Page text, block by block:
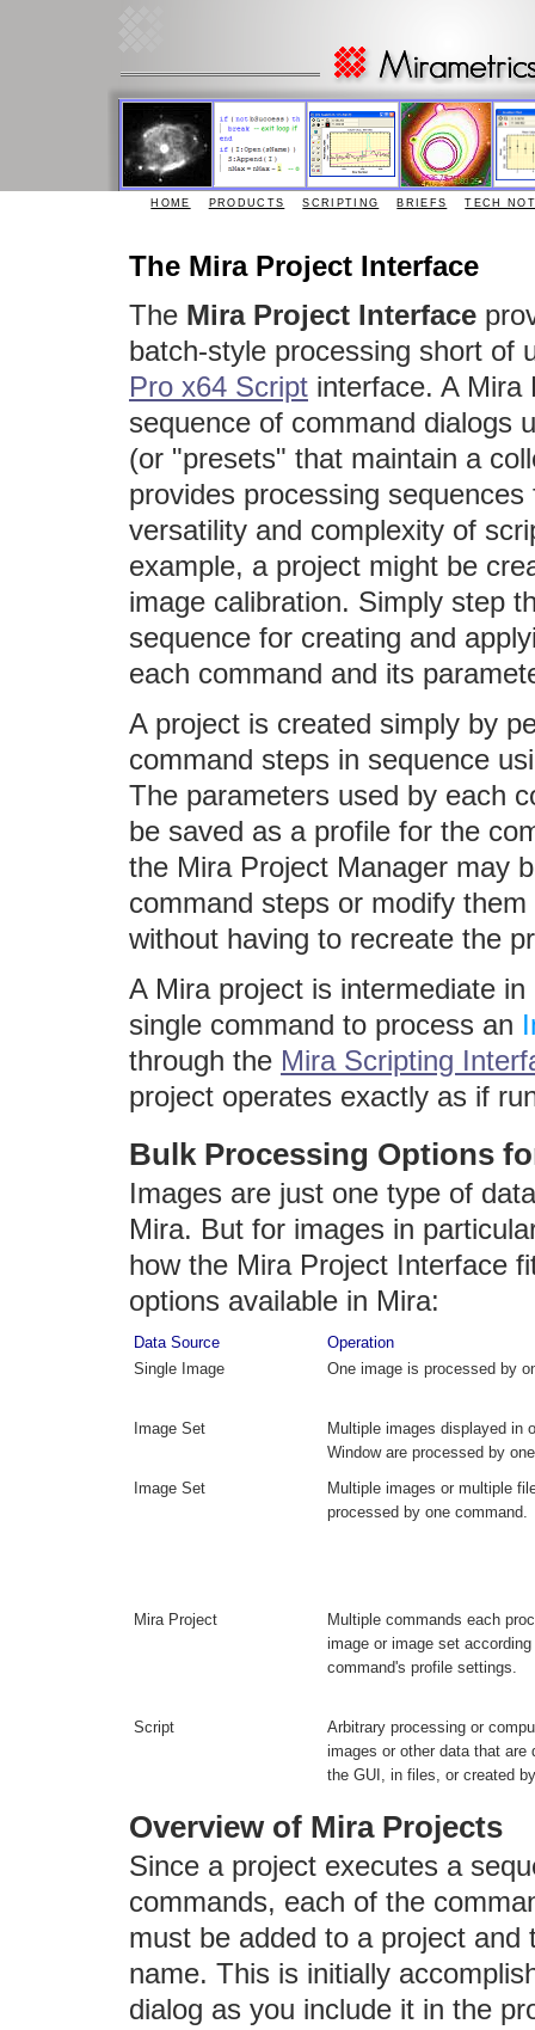
HOME PRODUCTS SCRIPTING BRIEFS TECH
The Mira Project Interface
The Mira Project Interface
batch-style processing short of
Pro x64 Script interface. A Mira
sequence of command dialogs
(or "presets" that maintain a
provides processing
versatility and complexity of
example, a project might be
image calibration. Simply step
sequence for creating and
each command and its
A project is created simply by
command steps in sequence
The parameters used by each
be saved as a profile for the
the Mira Project Manager may
command steps or modify
without having to recreate the
A Mira project is intermediate
single command to process an
through the Mira Scripting
project operates exactly as if
Bulk Processing Options
Images are just one type of
Mira. But for images in
how the Mira Project Interface
options available in Mira:
Data Source
Operation
Single Image
One image is processed by
Image Set
Multiple images displayed in
Window are processed by
Image Set
Multiple images or multiple
processed by one command.
Mira Project
Multiple commands each
image or image set
command's profile settings.
Script
Arbitrary processing or
images or other data that are
the GUI, in files, or created
Overview of Mira Projects
Since a project executes a
commands, each of the
must be added to a project
name. This is initially
dialog as you include it in the